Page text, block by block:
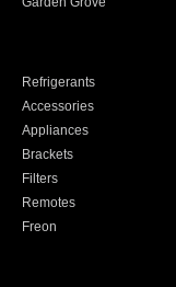
Refrigerants
Accessories
Appliances
Brackets
Filters
Remotes
Freon